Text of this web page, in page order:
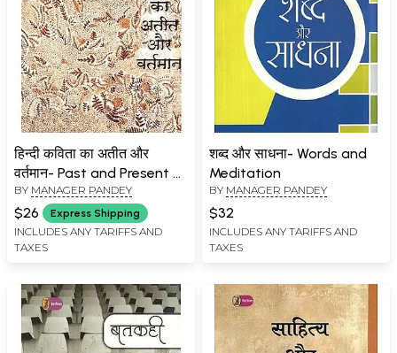
हिन्दी कविता का अतीत और
वर्तमान- Past and Present of
Hindi Poetry
BY MANAGER PANDEY
$26 Express Shipping
INCLUDES ANY TARIFFS AND
TAXES
शब्द और साधना- Words and
Meditation
BY MANAGER PANDEY
$32
INCLUDES ANY TARIFFS AND
TAXES